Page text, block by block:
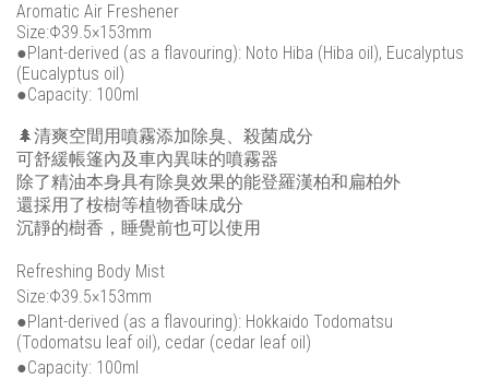
Aromatic Air Freshener
Size:Φ39.5×153mm
●Plant-derived (as a flavouring): Noto Hiba (Hiba oil), Eucalyptus
(Eucalyptus oil)
●Capacity: 100ml
🌲清爽空間用噴霧添加除臭、殺菌成分
可舒緩帳篷內及車內異味的噴霧器
除了精油本身具有除臭效果的能登羅漢柏和扁柏外
還採用了桉樹等植物香味成分
沉靜的樹香，睡覺前也可以使用
Refreshing Body Mist
Size:Φ39.5×153mm
●Plant-derived (as a flavouring): Hokkaido Todomatsu
(Todomatsu leaf oil), cedar (cedar leaf oil)
●Capacity: 100ml